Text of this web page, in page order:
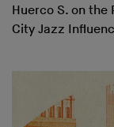
Huerco S. on the
City Jazz